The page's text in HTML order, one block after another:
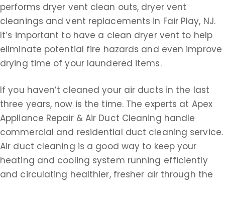
performs dryer vent clean outs, dryer vent
cleanings and vent replacements in Fair Play, NJ.
It’s important to have a clean dryer vent to help
eliminate potential fire hazards and even improve
drying time of your laundered items.
If you haven’t cleaned your air ducts in the last
three years, now is the time. The experts at Apex
Appliance Repair & Air Duct Cleaning handle
commercial and residential duct cleaning service.
Air duct cleaning is a good way to keep your
heating and cooling system running efficiently
and circulating healthier, fresher air through the